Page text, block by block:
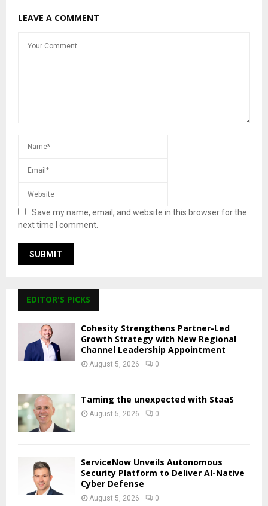
LEAVE A COMMENT
Save my name, email, and website in this browser for the
next time I comment.
EDITOR'S PICKS
Cohesity Strengthens Partner-Led
Growth Strategy with New Regional
Channel Leadership Appointment
August 5, 2026 0
Taming the unexpected with StaaS
August 5, 2026 0
ServiceNow Unveils Autonomous
Security Platform to Deliver AI-Native
Cyber Defense
August 5, 2026 0